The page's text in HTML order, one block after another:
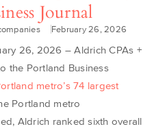
Journal
February 26, 2026
26, 2026 –Aldrich CPAs +
the Portland Business
metro’s 74 largest
Portland metro
, Aldrich ranked sixth overall